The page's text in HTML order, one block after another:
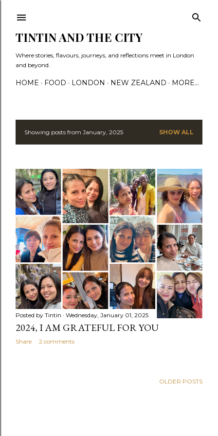
TINTIN AND THE CITY
Where stories, flavours, journeys, and reflections meet in London
and beyond.
HOME FOOD LONDON NEW ZEALAND MORE…
P
s
t
s
Showing posts from January, 2025 SHOW ALL
Posted by Tintin Wednesday, January 01, 2025
2024, I AM GRATEFUL FOR YOU
Share 2 comments
OLDER POSTS